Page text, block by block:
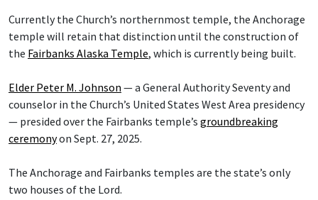
Currently the Church’s northernmost temple, the Anchorage
temple will retain that distinction until the construction of
the Fairbanks Alaska Temple, which is currently being built.
Elder Peter M. Johnson — a General Authority Seventy and
counselor in the Church’s United States West Area presidency
— presided over the Fairbanks temple’s groundbreaking
ceremonyon Sept. 27, 2025.
The Anchorage and Fairbanks temples are the state’s only
two houses of the Lord.